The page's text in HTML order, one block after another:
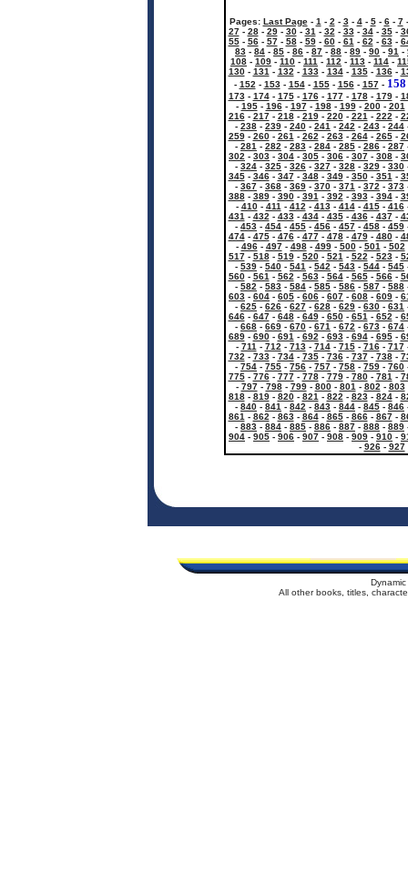
Pages: Last Page- 1 - 2 - 3- 4- 5- 6- 7
27- 28- 29- 30- 31 - 32 - 33- 34- 35-
55- 56- 57- 58- 59- 60- 61 - 62 - 63-
83 - 84 - 85 - 86 - 87 - 88 - 89 - 90 - 91 -
108 - 109 - 110 - 111 - 112 - 113 - 114 -
130- 131 - 132 - 133- 134- 135- 136-
- 152 - 153- 154- 155- 156- 157- 158
173- 174- 175- 176- 177- 178- 179-
- 195- 196- 197- 198- 199- 200- 201
216- 217- 218- 219- 220- 221 - 222 -
- 238 - 239 - 240 - 241 - 242 - 243 - 244
259- 260- 261 - 262 - 263- 264- 265-
- 281 - 282 - 283 - 284 - 285 - 286 - 287
302 - 303 - 304 - 305 - 306 - 307 - 308 -
- 324 - 325 - 326 - 327 - 328 - 329 - 330
345- 346- 347- 348- 349- 350- 351 -
- 367 - 368 - 369 - 370 - 371 - 372 - 373
388- 389- 390- 391 - 392 - 393- 394-
- 410- 411 - 412 - 413- 414- 415- 416
431 - 432 - 433- 434- 435- 436- 437-
- 453 - 454 - 455 - 456 - 457 - 458 - 459
474- 475- 476- 477- 478- 479- 480-
- 496- 497- 498- 499- 500- 501 - 502
517- 518- 519- 520- 521 - 522 - 523-
- 539 - 540 - 541 - 542 - 543 - 544 - 545
560- 561 - 562 - 563- 564- 565- 566-
- 582 - 583 - 584 - 585 - 586 - 587 - 588
603 - 604 - 605 - 606 - 607 - 608 - 609 -
- 625 - 626 - 627 - 628 - 629 - 630 - 631
646- 647- 648- 649- 650- 651 - 652 -
- 668 - 669 - 670 - 671 - 672 - 673 - 674
689- 690- 691 - 692 - 693- 694- 695-
- 711 - 712 - 713- 714- 715- 716- 717
732 - 733- 734- 735- 736- 737- 738-
- 754 - 755 - 756 - 757 - 758 - 759 - 760
775- 776- 777- 778- 779- 780- 781 -
- 797- 798- 799- 800- 801 - 802 - 803
818- 819- 820- 821 - 822 - 823- 824-
- 840 - 841 - 842 - 843 - 844 - 845 - 846
861 - 862 - 863- 864- 865- 866- 867-
- 883 - 884 - 885 - 886 - 887 - 888 - 889
904 - 905 - 906 - 907 - 908 - 909 - 910 -
- 926- 927
All other books, titles,